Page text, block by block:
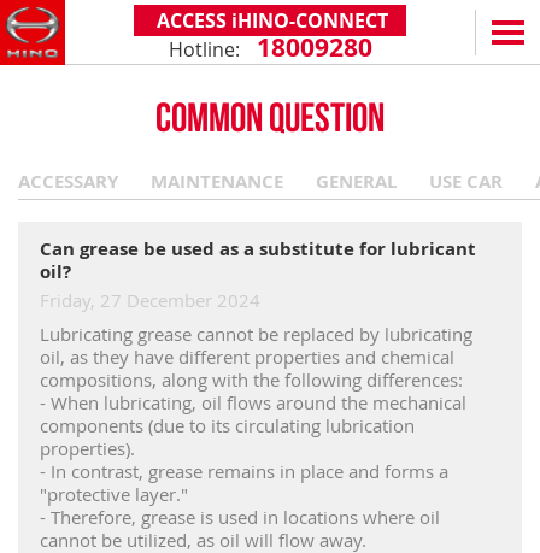
ACCESS iHINO-CONNECT
Hotline: 18009280
SERIES 300
XZU650 - 4.99 TONS (STANDARD CABIN)
XZU650 - 7.4 TONS (STANDARD CABIN)
XZU710 - 5.5 TONS (WIDE CABIN)
XZU720 - 7.5 TONS (WIDE CABIN)
XZU730 - 8.5 TONS (WIDE CABIN)
SERIES 500
SERIES 700
(Towed maximum: 39 tons)
SS2P 6X4 - 413 PS
SERVICE & SPARE PARTS
AFTER SALES SERVICE
TOTAL SUPPORT
iHINO-CONNECT
HINO MOBILE APPLICATION
DEALERS
BECOME A HINO DEALER
NEWS
PROMOTIONAL PROGRAMS
GENERAL NEWS
ON THE ROAD
FAQ
CUSTOMERS SHARING
TIPS & DRIVING EXPERIENCES
ABOUT US
HINO MOTORS VIETNAM
MILESTONES
TECHNOLOGY
CSR
CONTACT
COMMON QUESTION
ACCESSARY MAINTENANCE GENERAL USE CAR
Can grease be used as a substitute for lubricant
oil?
Friday, 27 December 2024
Lubricating grease cannot be replaced by lubricating
oil, as they have different properties and chemical
compositions, along with the following differences:
- When lubricating, oil flows around the mechanical
components (due to its circulating lubrication
properties).
- In contrast, grease remains in place and forms a
"protective layer."
- Therefore, grease is used in locations where oil
cannot be utilized, as oil will flow away.